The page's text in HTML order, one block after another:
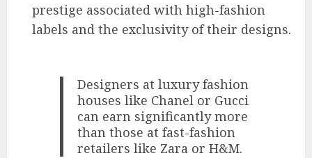
prestige associated with high-fashion
labels and the exclusivity of their designs.
Designers at luxury fashion
houses like Chanel or Gucci
can earn significantly more
than those at fast-fashion
retailers like Zara or H&M.